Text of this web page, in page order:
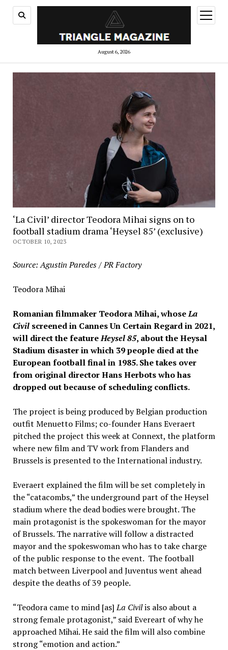
August 6, 2026
open
menu
‘La Civil’ director Teodora Mihai signs on to
football stadium drama ‘Heysel 85’ (exclusive)
OCTOBER 10, 2023
Source: Agustin Paredes / PR Factory
Teodora Mihai
Romanian filmmaker Teodora Mihai, whoseLa
Civilscreened in Cannes Un Certain Regard in 2021,
will direct the featureHeysel85, about the Heysal
Stadium disaster in which 39 people died at the
European football final in 1985. She takes over
from original director Hans Herbots who has
dropped out because of scheduling conflicts.
The project is being produced by Belgian production
outfit Menuetto Films; co-founder Hans Everaert
pitched the project this week at Connext, the platform
where new film and TV work from Flanders and
Brussels is presented to the International industry.
Everaert explained the film will be set completely in
the “catacombs,” the underground part of the Heysel
stadium where the dead bodies were brought. The
main protagonist is the spokeswoman for the mayor
of Brussels. The narrative will follow a distracted
mayor and the spokeswoman who has to take charge
of the public response to the event. The football
match between Liverpool and Juventus went ahead
despite the deaths of 39 people.
“Teodora came to mind [as]La Civilis also about a
strong female protagonist,” said Evereart of why he
approached Mihai. He said the film will also combine
strong “emotion and action.”